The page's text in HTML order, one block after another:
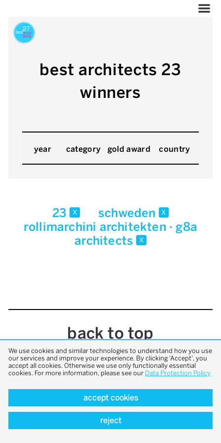
best architects 23
winners
year category gold award country
23 x schweden x
rollimarchini architekten · g8a
architects x
back to top
We use cookies and similar technologies to understand how you use
our services and improve your experience. By clicking 'Accept', you
accept all cookies. Otherwise we use only functionally essential
cookies. For more information, please see our Data Protection Policy
accept cookies
reject